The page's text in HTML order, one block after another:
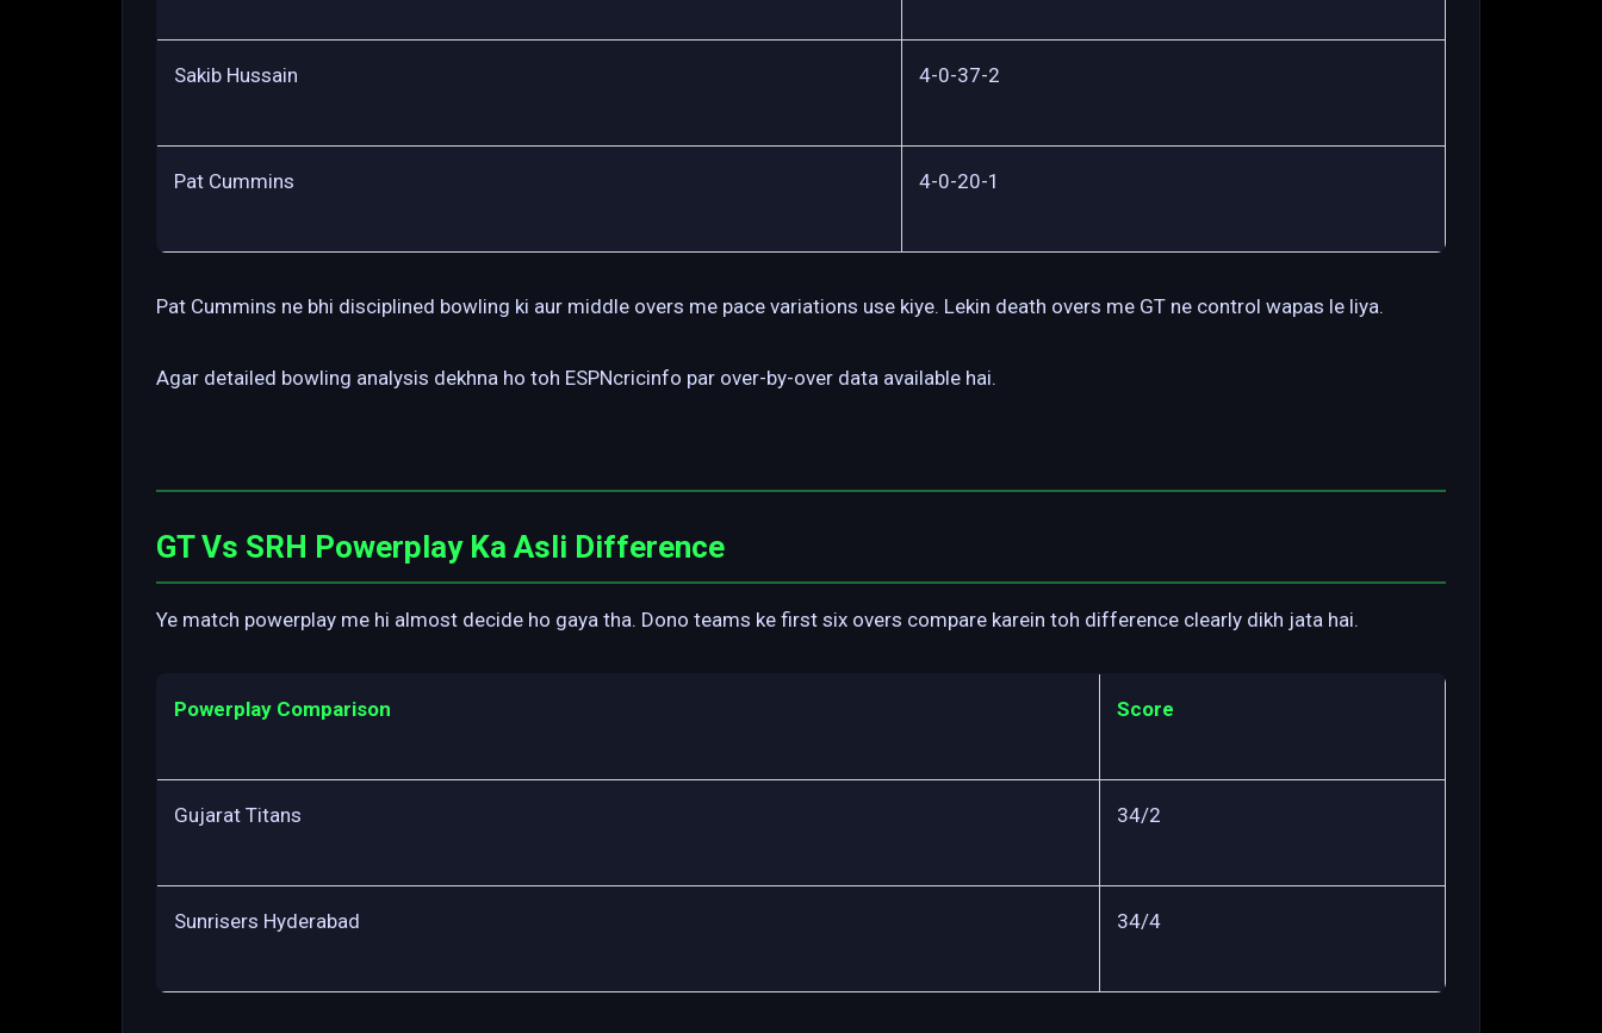
Sakib Hussain 4-0-37-2
Pat Cummins 4-0-20-1
Pat Cummins ne bhi disciplined bowling ki aur middle overs me pace variations use kiye. Lekin death overs me GT ne control wapas le liya.
Agar detailed bowling analysis dekhna ho toh ESPNcricinfo par over-by-over data available hai.
GT Vs SRH Powerplay Ka Asli Difference
Ye match powerplay me hi almost decide ho gaya tha. Dono teams ke first six overs compare karein toh difference clearly dikh jata hai.
Powerplay Comparison Score
Gujarat Titans 34/2
Sunrisers Hyderabad 34/4